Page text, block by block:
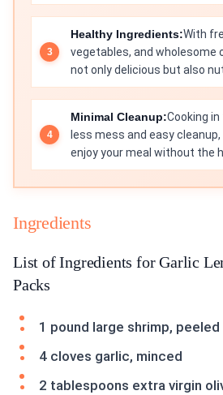
Healthy Ingredients:With
vegetables, and wholesome
not only delicious but also
Minimal Cleanup:Cooking
less mess and easy
enjoy your meal without the
Ingredients
List of Ingredients for Garlic
Packs
1 pound large shrimp,
4 cloves garlic, minced
2 tablespoons extra virgin